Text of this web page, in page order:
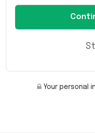
Your personal